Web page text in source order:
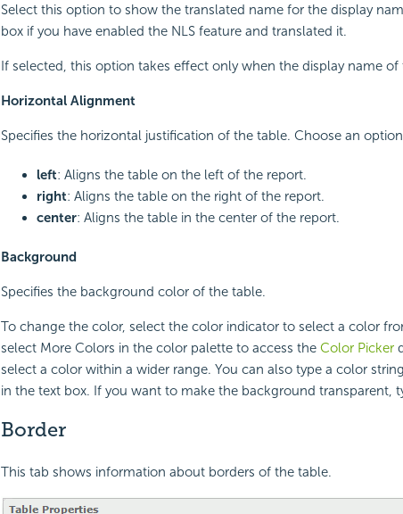
Select this option to show the translated name for the display
box if you have enabled the NLS feature and translated it.
If selected, this option takes effect only when the display name
Horizontal Alignment
Specifies the horizontal justification of the table. Choose an
left: Aligns the table on the left of the report.
right: Aligns the table on the right of the report.
center: Aligns the table in the center of the report.
Background
Specifies the background color of the table.
To change the color, select the color indicator to select a color
select More Colors in the color palette to access the Color Picker
select a color within a wider range. You can also type a color
in the text box. If you want to make the background transparent,
Border
This tab shows information about borders of the table.